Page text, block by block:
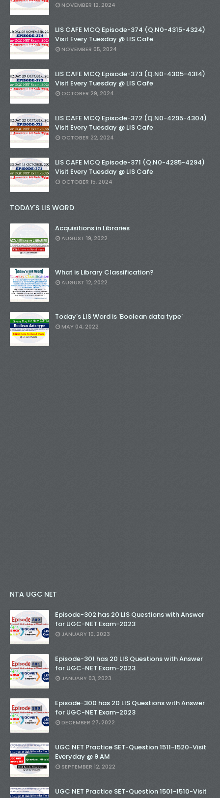
NOVEMBER 12, 2024
LIS CAFE MCQ Episode-374 (Q.N0-4315-4324)
Visit Every Tuesday @ LIS Cafe
NOVEMBER 05, 2024
LIS CAFE MCQ Episode-373 (Q.N0-4305-4314)
Visit Every Tuesday @ LIS Cafe
OCTOBER 29, 2024
LIS CAFE MCQ Episode-372 (Q.N0-4295-4304)
Visit Every Tuesday @ LIS Cafe
OCTOBER 22, 2024
LIS CAFE MCQ Episode-371 (Q.N0-4285-4294)
Visit Every Tuesday @ LIS Cafe
OCTOBER 15, 2024
TODAY'S LIS WORD
Acquisitions in Libraries
AUGUST 19, 2022
What is Library Classification?
AUGUST 12, 2022
Today's LIS Word is 'Boolean data type'
MAY 04, 2022
NTA UGC NET
Episode-302 has 20 LIS Questions with Answer
for UGC-NET Exam-2023
JANUARY 10, 2023
Episode-301 has 20 LIS Questions with Answer
for UGC-NET Exam-2023
JANUARY 03, 2023
Episode-300 has 20 LIS Questions with Answer
for UGC-NET Exam-2023
DECEMBER 27, 2022
UGC NET Practice SET-Question 1511-1520-Visit
Everyday @ 9 AM
SEPTEMBER 12, 2022
UGC NET Practice SET-Question 1501-1510-Visit